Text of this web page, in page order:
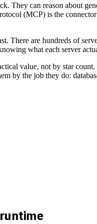
They can reason about
(MCP) is the
There are hundreds of
what each server
value, not by star
by the job they do: